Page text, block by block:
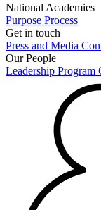
National Academies
Purpose Process
Get in touch
Press and Media
Our People
Leadership Program